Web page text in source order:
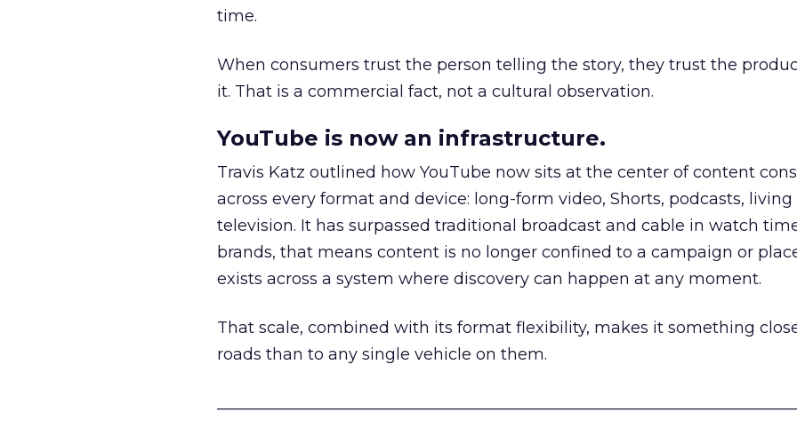
time.
When consumers trust the person telling the story, they trust the
it. That is a commercial fact, not a cultural observation.
YouTube is now an infrastructure.
Travis Katz outlined how YouTube now sits at the center of content
across every format and device: long-form video, Shorts, podcasts, living
television. It has surpassed traditional broadcast and cable in watch
brands, that means content is no longer confined to a campaign or
exists across a system where discovery can happen at any moment.
That scale, combined with its format flexibility, makes it something
roads than to any single vehicle on them.